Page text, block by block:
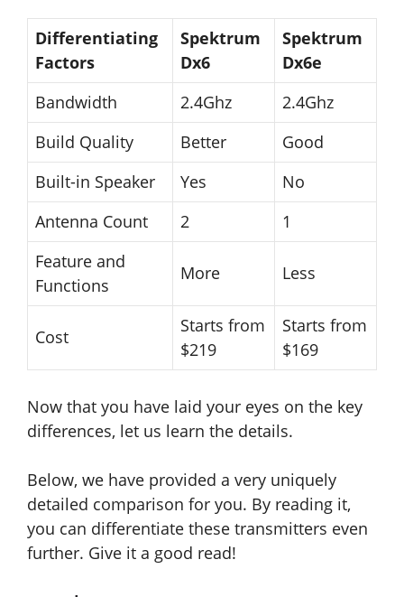
Differentiating
Factors
Spektrum
Dx6
Spektrum
Dx6e
Bandwidth
2.4Ghz
2.4Ghz
Build Quality
Better
Good
Built-in Speaker
Yes
No
Antenna Count
2
1
Feature and
Functions
More Less
Cost
Starts from
$219
Starts from
$169
Now that you have laid your eyes on the key
differences, let us learn the details.
Below, we have provided a very uniquely
detailed comparison for you. By reading it,
you can differentiate these transmitters even
further. Give it a good read!